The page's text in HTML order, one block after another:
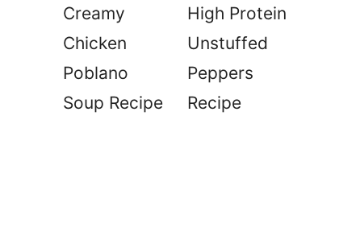
Creamy
Chicken
Poblano
Soup Recipe
High Protein
Unstuffed
Peppers
Recipe